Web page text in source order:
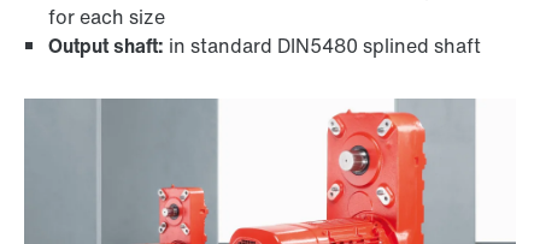
for each size
Output shaft: in standard DIN5480 splined shaft